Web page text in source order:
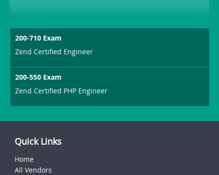
200-710 Exam
Zend Certified Engineer
200-550 Exam
Zend Certified PHP Engineer
Quick Links
Home
All Vendors